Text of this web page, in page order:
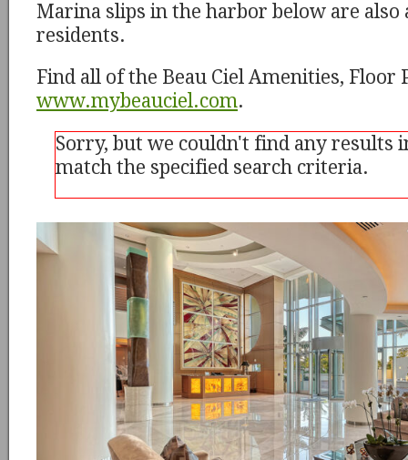
Marina slips in the harbor below are also
residents.
Find all of the Beau Ciel Amenities, Floor
www.mybeauciel.com.
Sorry, but we couldn't find any results
match the specified search criteria.